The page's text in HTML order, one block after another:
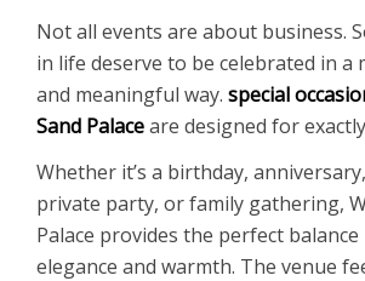
Not all events are about business.
in life deserve to be celebrated in a
and meaningful way. special
Sand Palaceare designed for
Whether it’s a birthday,
private party, or family gathering,
Palace provides the perfect
elegance and warmth. The venue